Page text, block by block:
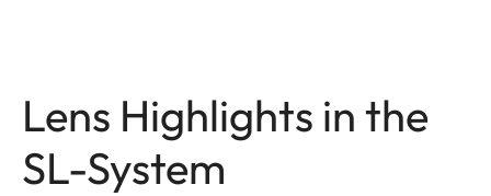
Lens Highlights in the
SL-System